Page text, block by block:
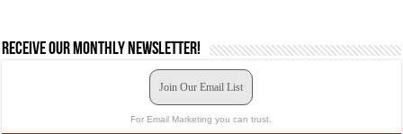
Receive our monthly newsletter!
Join Our Email List
For Email Marketing you can trust.